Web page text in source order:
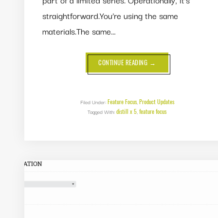
straightforward.You’re using the same
materials.The same…
CONTINUE READING ABOUT
FEATURE
FOCUS:
IN
DISTILL
X
→
Filed Under:Feature Focus,Product Updates
Tagged With:distill x 5,feature focus